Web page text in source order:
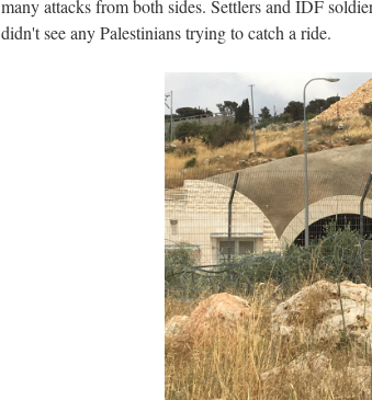
many attacks from both sides. Settlers and IDF
didn't see any Palestinians trying to catch a ride.